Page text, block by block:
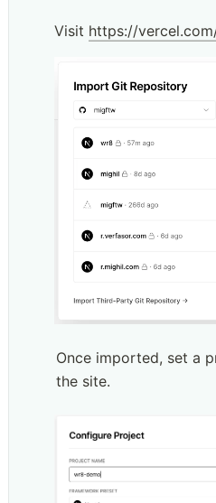
Visit https://
Once imported, set a
the site.